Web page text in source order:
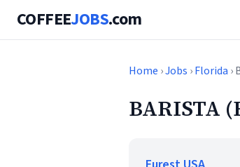
COFFEEJOBS.com
Home ›Jobs ›Florida ›
BARISTA